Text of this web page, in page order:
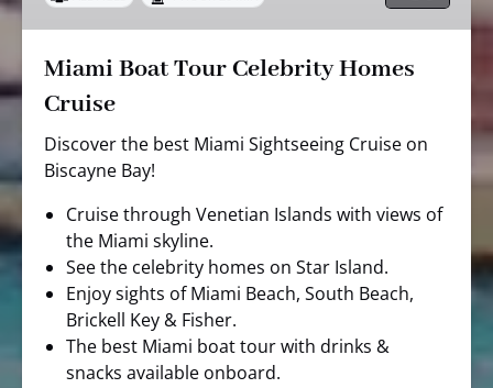
Miami Boat Tour Celebrity Homes
Cruise
Discover the best Miami Sightseeing Cruise on
Biscayne Bay!
Cruise through Venetian Islands with views of
the Miami skyline.
See the celebrity homes on Star Island.
Enjoy sights of Miami Beach, South Beach,
Brickell Key & Fisher.
The best Miami boat tour with drinks &
snacks available onboard.